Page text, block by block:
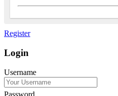
Register
Login
Username
Password